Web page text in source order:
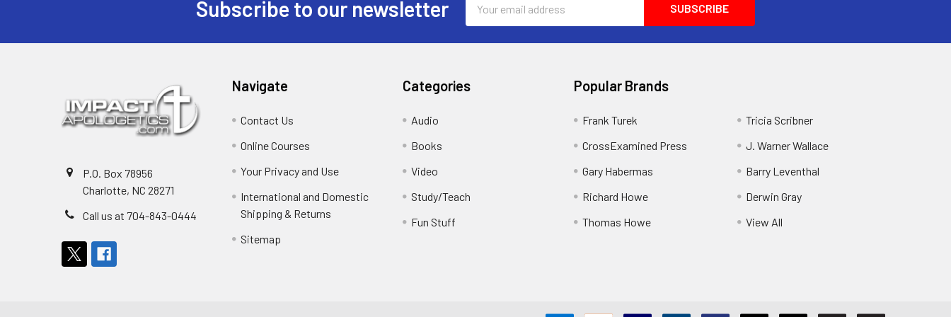
Subscribe to our newsletter
Address
P.O. Box 78956
Charlotte, NC 28271
Call us at 704-843-0444
Navigate
Contact Us
Online Courses
Your Privacy and Use
International and Domestic
Shipping & Returns
Sitemap
Categories
Audio
Books
Video
Study/Teach
Fun Stuff
Popular Brands
Frank Turek
CrossExamined Press
Gary Habermas
Richard Howe
Thomas Howe
Tricia Scribner
J. Warner Wallace
Barry Leventhal
Derwin Gray
View All